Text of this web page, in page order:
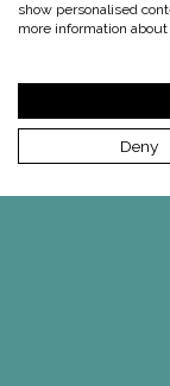
show personalised
more information
Deny